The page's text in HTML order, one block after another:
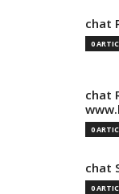
chat
0
chat
0
chat
0